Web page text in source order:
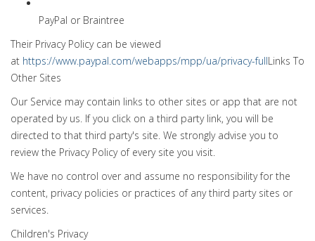
PayPal or Braintree
Their Privacy Policy can be viewed
at https://www.paypal.com/webapps/mpp/ua/privacy-fullLinks To
Other Sites
Our Service may contain links to other sites or app that are not
operated by us. If you click on a third party link, you will be
directed to that third party's site. We strongly advise you to
review the Privacy Policy of every site you visit.
We have no control over and assume no responsibility for the
content, privacy policies or practices of any third party sites or
services.
Children's Privacy